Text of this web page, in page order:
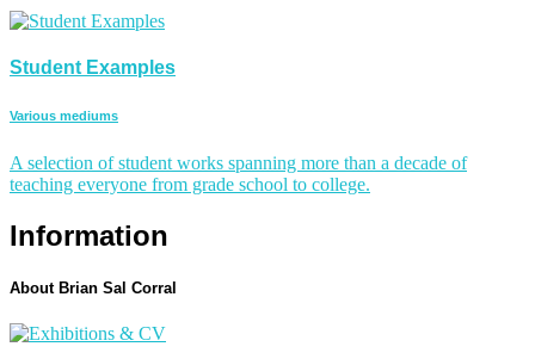
Student Examples
Various mediums
A selection of student works spanning more than a decade of
teaching everyone from grade school to college.
Information
About Brian Sal Corral